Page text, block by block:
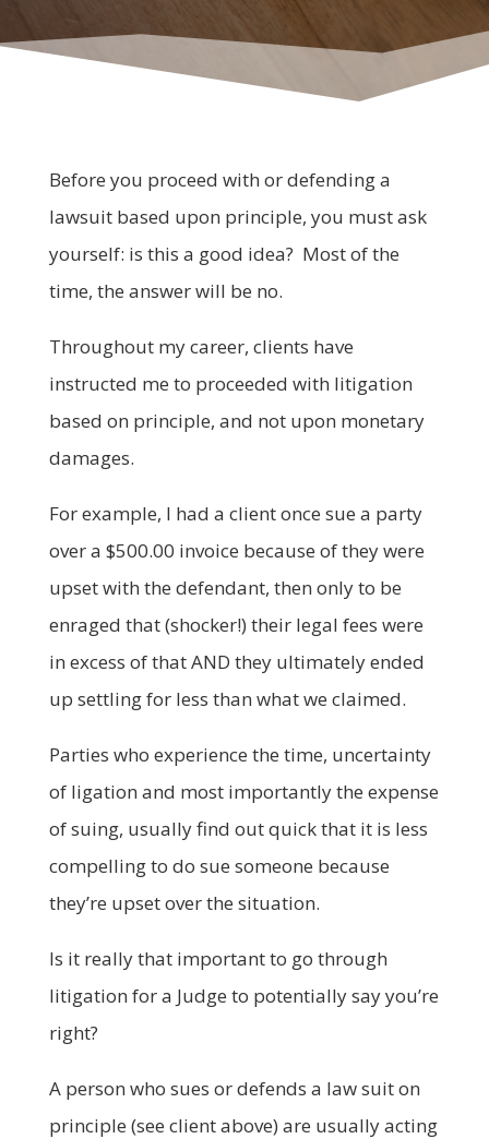
Before you proceed with or defending a
lawsuit based upon principle, you must ask
yourself: is this a good idea? Most of the
time, the answer will be no.
Throughout my career, clients have
instructed me to proceeded with litigation
based on principle, and not upon monetary
damages.
For example, I had a client once sue a party
over a $500.00 invoice because of they were
upset with the defendant, then only to be
enraged that (shocker!) their legal fees were
in excess of that AND they ultimately ended
up settling for less than what we claimed.
Parties who experience the time, uncertainty
of ligation and most importantly the expense
of suing, usually find out quick that it is less
compelling to do sue someone because
they’re upset over the situation.
Is it really that important to go through
litigation for a Judge to potentially say you’re
right?
A person who sues or defends a law suit on
principle (see client above) are usually acting